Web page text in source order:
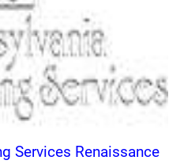
Services Renaissance